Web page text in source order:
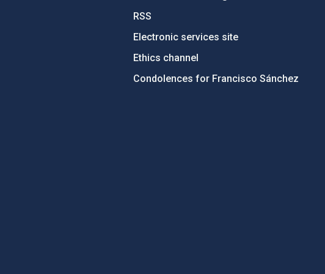
RSS
Electronic services site
Ethics channel
Condolences for Francisco Sánchez